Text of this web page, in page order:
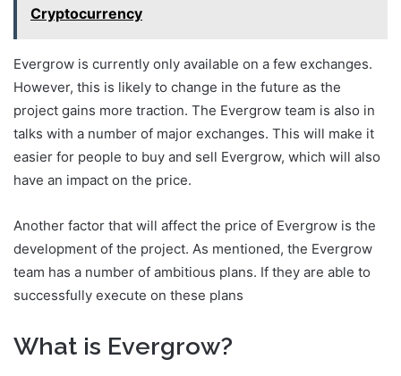
Cryptocurrency
Evergrow is currently only available on a few exchanges.
However, this is likely to change in the future as the
project gains more traction. The Evergrow team is also in
talks with a number of major exchanges. This will make it
easier for people to buy and sell Evergrow, which will also
have an impact on the price.
Another factor that will affect the price of Evergrow is the
development of the project. As mentioned, the Evergrow
team has a number of ambitious plans. If they are able to
successfully execute on these plans
What is Evergrow?